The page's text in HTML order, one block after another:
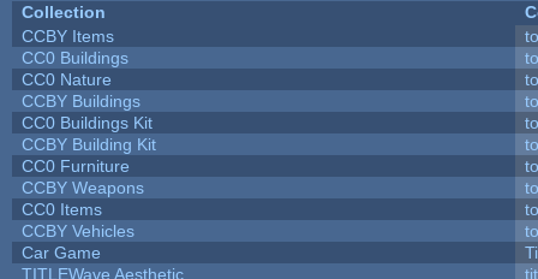
Collection
CCBY Items
CC0 Buildings
CC0 Nature
CCBY Buildings
CC0 Buildings Kit
CCBY Building Kit
CC0 Furniture
CCBY Weapons
CC0 Items
CCBY Vehicles
Car Game
TITLEWave Aesthetic